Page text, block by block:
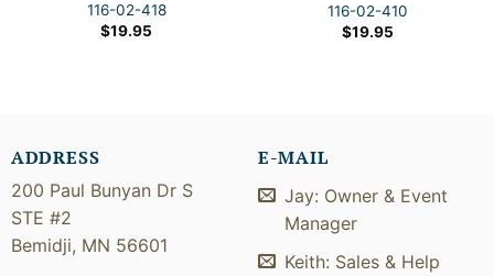
116-02-418
$19.95
116-02-410
$19.95
ADDRESS
200 Paul Bunyan Dr S
STE #2
Bemidji, MN 56601
E-MAIL
Jay: Owner & Event
Manager
Keith: Sales & Help